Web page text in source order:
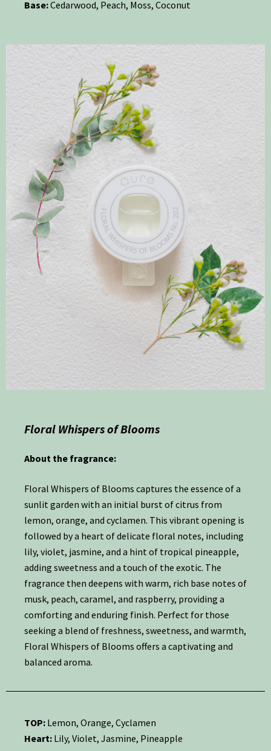
Base:Cedarwood, Peach, Moss, Coconut
Floral Whispers of Blooms
About the fragrance:
Floral Whispers of Blooms captures the essence of a
sunlit garden with an initial burst of citrus from
lemon, orange, and cyclamen. This vibrant opening is
followed by a heart of delicate floral notes, including
lily, violet, jasmine, and a hint of tropical pineapple,
adding sweetness and a touch of the exotic. The
fragrance then deepens with warm, rich base notes of
musk, peach, caramel, and raspberry, providing a
comforting and enduring finish. Perfect for those
seeking a blend of freshness, sweetness, and warmth,
Floral Whispers of Blooms offers a captivating and
balanced aroma.
TOP: Lemon, Orange, Cyclamen
Heart: Lily, Violet, Jasmine, Pineapple